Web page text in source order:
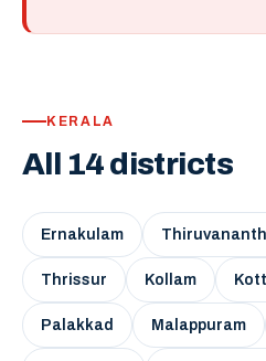
KERALA
All 14 districts
Ernakulam
Thrissur Kollam
Palakkad Malappuram